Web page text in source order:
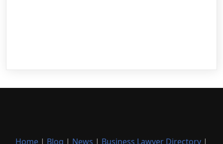
Home | Blog | News | Business Lawyer Directory |